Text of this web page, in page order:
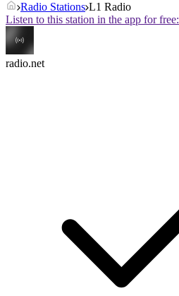
Radio Stations L1 Radio
Listen to this station in the app for free:
radio.net